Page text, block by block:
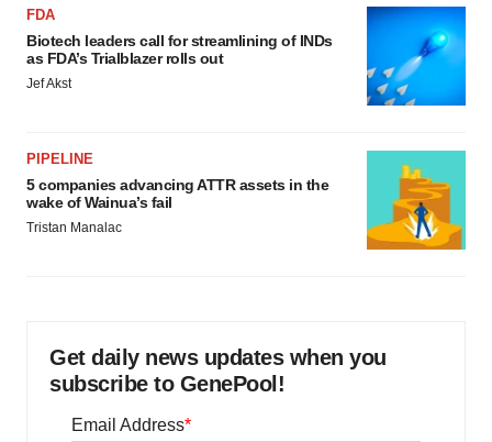
FDA
Biotech leaders call for streamlining of INDs
as FDA’s Trialblazer rolls out
Jef Akst
PIPELINE
5 companies advancing ATTR assets in the
wake of Wainua’s fail
Tristan Manalac
Get daily news updates when you
subscribe to GenePool!